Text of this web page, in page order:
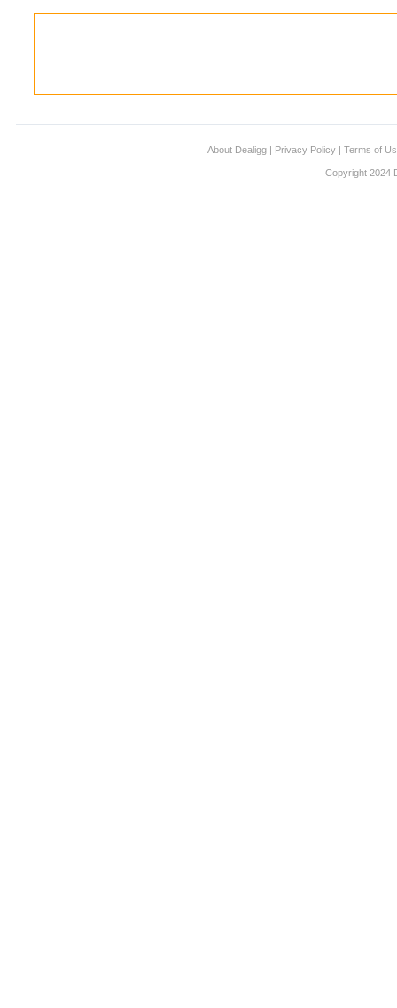
About Dealigg | Privacy Policy | Terms of
Copyright 2024